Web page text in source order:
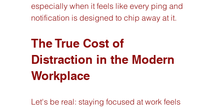
especially when it feels like every ping and
notification is designed to chip away at it.
The True Cost of
Distraction in the Modern
Workplace
Let's be real: staying focused at work feels